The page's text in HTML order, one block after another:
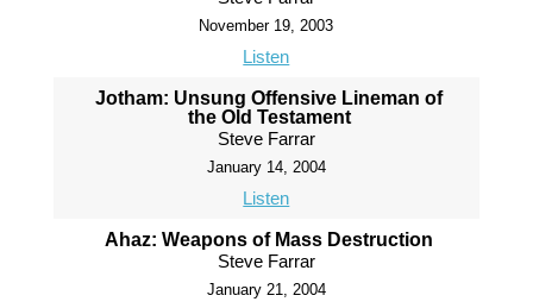
November 19, 2003
Listen
Jotham: Unsung Offensive Lineman of
the Old Testament
Steve Farrar
January 14, 2004
Listen
Ahaz: Weapons of Mass Destruction
Steve Farrar
January 21, 2004